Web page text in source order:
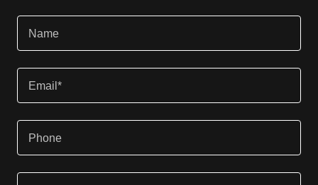
Name
Email*
Phone